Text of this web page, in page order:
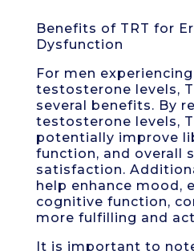
Benefits of TRT for
Dysfunction
For men
testosterone levels,
several benefits. By
testosterone levels,
potentially improve
function, and overall
satisfaction.
help enhance mood,
cognitive function,
more fulfilling and
It is important to